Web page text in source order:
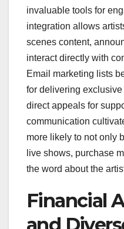
invaluable tools for
integration allows
scenes content,
interact directly with
Email marketing lists
for delivering
direct appeals for
communication
more likely to not only
live shows, purchase
the word about the
Financial